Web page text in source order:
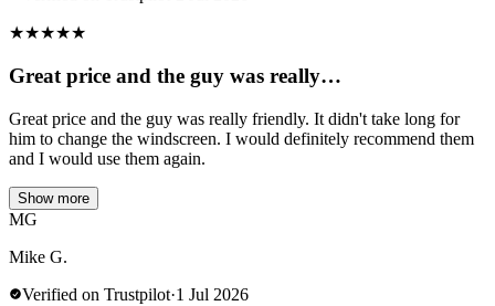
★★★★★
Great price and the guy was really…
Great price and the guy was really friendly. It didn't take long for
him to change the windscreen. I would definitely recommend them
and I would use them again.
Show more
MG
Mike G.
Verified on Trustpilot·1 Jul 2026